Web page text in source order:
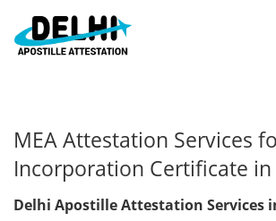
MEA Attestation Services
Incorporation Certificate
Delhi Apostille Attestation Services